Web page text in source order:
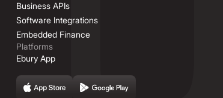
Business APIs
Software Integrations
Embedded Finance
Platforms
Ebury App